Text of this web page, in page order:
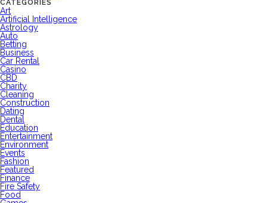
CATEGORIES
Art
Artificial Intelligence
Astrology
Auto
Betting
Business
Car Rental
Casino
CBD
Charity
Cleaning
Construction
Dating
Dental
Education
Entertainment
Environment
Events
Fashion
Featured
Finance
Fire Safety
Food